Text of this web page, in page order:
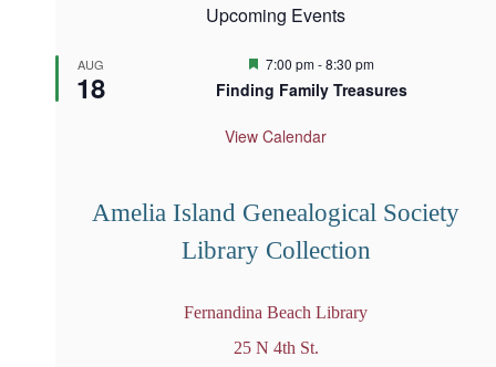
Upcoming Events
AUG
18
F
a
u
7:00 pm-8:30 pm
Finding Family Treasures
View Calendar
Amelia Island Genealogical Society
Library Collection
Fernandina Beach Library
25 N 4th St.